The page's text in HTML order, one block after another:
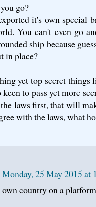
go?
it's own special
You can't even go
ship because
in place?
yet top secret
keen to pass yet more
the laws first, that will
with the laws, what
Monday, 25 May 2015 at
own country on a